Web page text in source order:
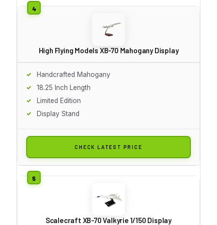
High Flying Models XB-70 Mahogany Display
Handcrafted Mahogany
18.25 Inch Length
Limited Edition
Display Stand
CHECK LATEST PRICE
Scalecraft XB-70 Valkyrie 1/150 Display